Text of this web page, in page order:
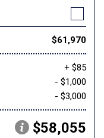
$61,970
+ $85
- $1,000
- $3,000
$58,055